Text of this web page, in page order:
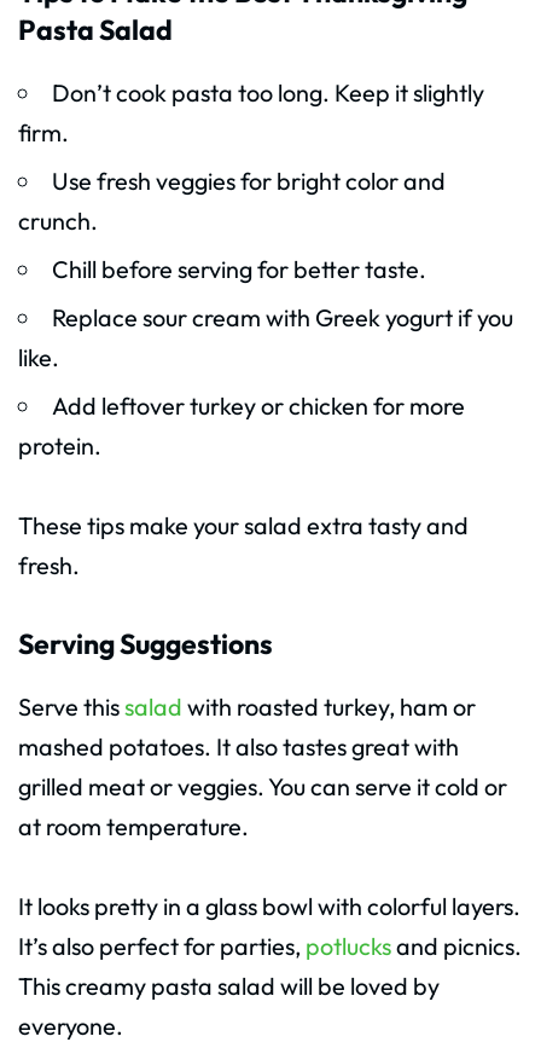
Pasta Salad
Don’t cook pasta too long. Keep it slightly
firm.
Use fresh veggies for bright color and
crunch.
Chill before serving for better taste.
Replace sour cream with Greek yogurt if you
like.
Add leftover turkey or chicken for more
protein.
These tips make your salad extra tasty and
fresh.
Serving Suggestions
Serve thissalad with roasted turkey, ham or
mashed potatoes. It also tastes great with
grilled meat or veggies. You can serve it cold or
at room temperature.
It looks pretty in a glass bowl with colorful layers.
It’s also perfect for parties, potlucksand picnics.
This creamy pasta salad will be loved by
everyone.